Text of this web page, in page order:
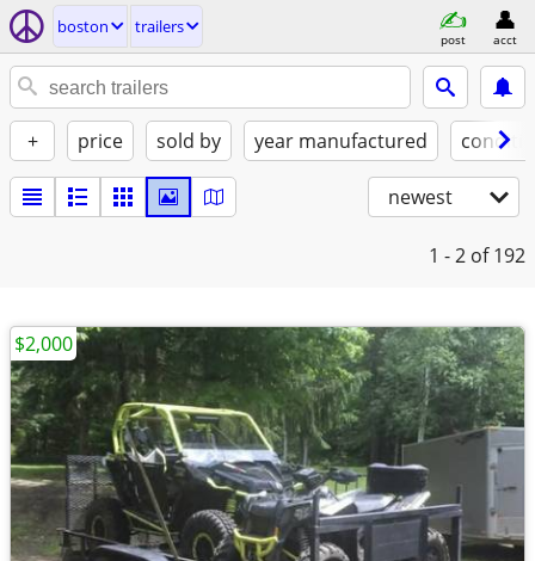
boston trailers
post acct
+ price sold by year manufactured
newest
1 - 2 of 192
$2,000